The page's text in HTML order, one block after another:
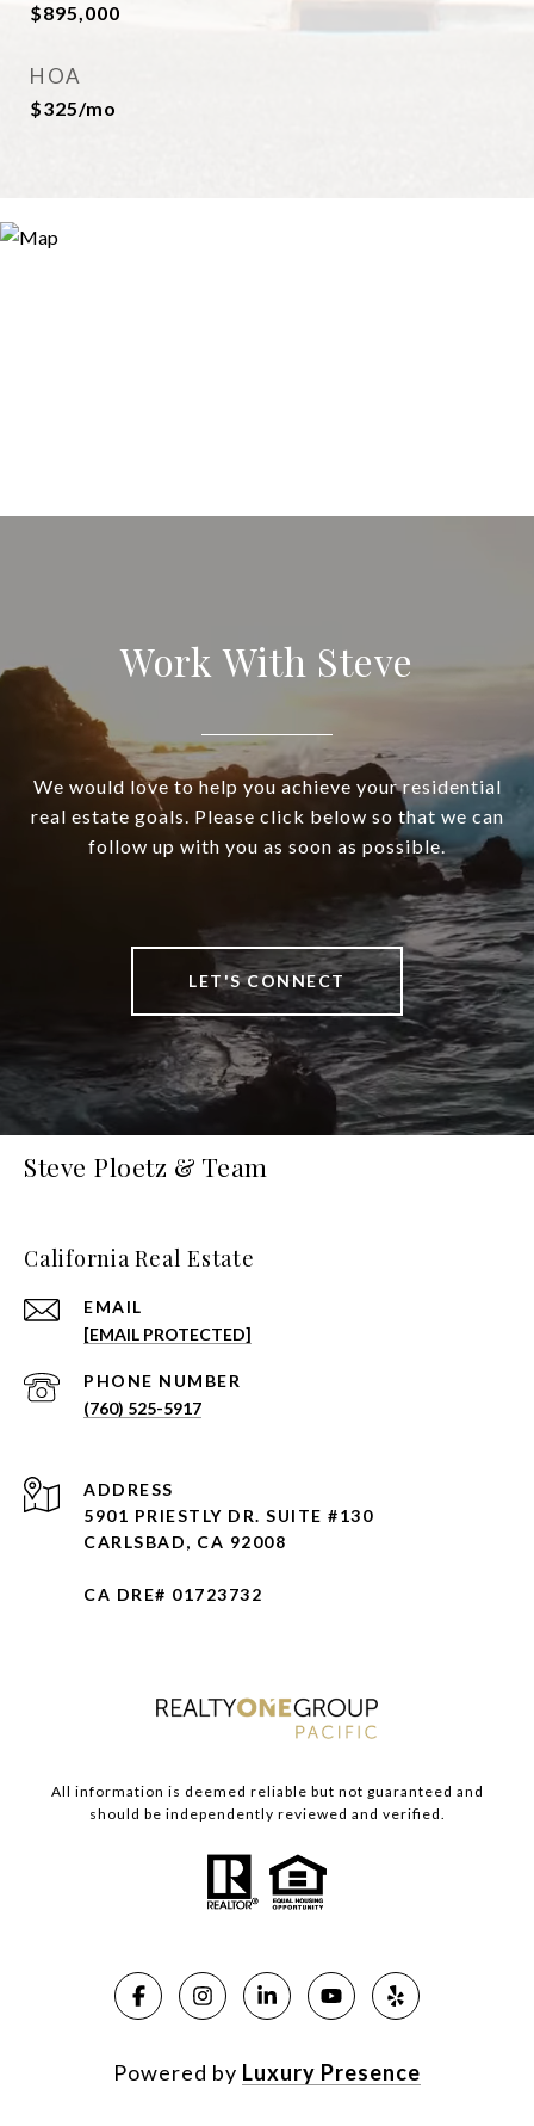
$895,000
HOA
$325/mo
Work With Steve
We would love to help you achieve your residential
real estate goals. Please click below so that we can
follow up with you as soon as possible.
LET'S CONNECT
Steve Ploetz & Team
California Real Estate
EMAIL
[EMAIL PROTECTED]
PHONE NUMBER
(760) 525-5917
ADDRESS
5901 PRIESTLY DR. SUITE #130
CARLSBAD, CA 92008
CA DRE# 01723732
All information is deemed reliable but not guaranteed and
should be independently reviewed and verified.
Powered by Luxury Presence